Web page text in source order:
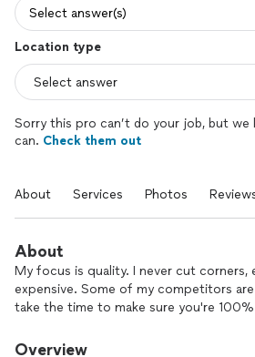
Select answer(s)
Location type
Sorry this pro can’t do your job, but
can. Check them out
About Services Photos
About
My focus is quality. I never cut corners,
expensive. Some of my competitors are
take the time to make sure you're
Overview